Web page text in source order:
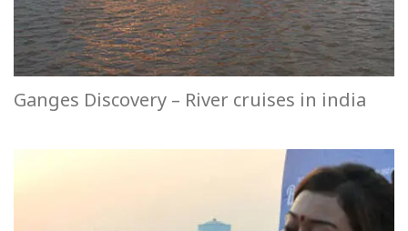
Ganges Discovery – River cruises in india